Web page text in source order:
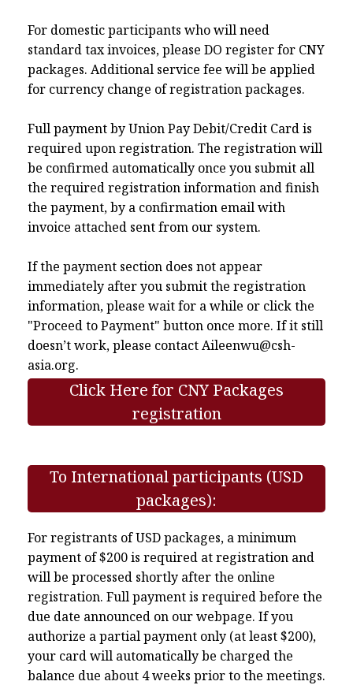
For domestic participants who will need
standard tax invoices, please DO register for CNY
packages. Additional service fee will be applied
for currency change of registration packages.
Full payment by Union Pay Debit/Credit Card is
required upon registration. The registration will
be confirmed automatically once you submit all
the required registration information and finish
the payment, by a confirmation email with
invoice attached sent from our system.
If the payment section does not appear
immediately after you submit the registration
information, please wait for a while or click the
"Proceed to Payment" button once more. If it still
doesn’t work, please contactAileenwu@csh-
asia.org.
Click Here for CNY Packages
registration
To International participants (USD
packages):
For registrants of USD packages, a minimum
payment of $200 is required at registration and
will be processed shortly after the online
registration. Full payment is required before the
due date announced on our webpage. If you
authorize a partial payment only (at least $200),
your card will automatically be charged the
balance due about 4 weeks prior to the meetings.